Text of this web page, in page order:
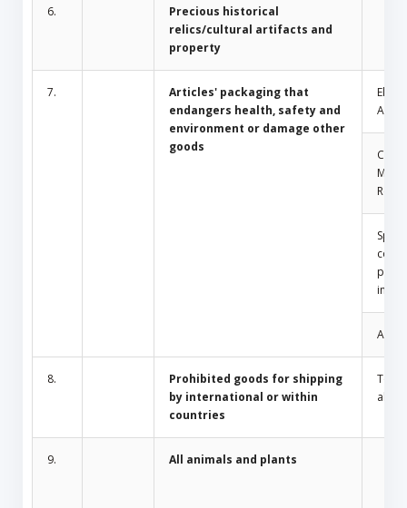
6.
Precious historical
relics/cultural artifacts and
property
7.
Articles' packaging that
endangers health, safety and
environment or damage other
goods
inside
8.
Prohibited goods for shipping
by international or within
countries
9. All animals and plants